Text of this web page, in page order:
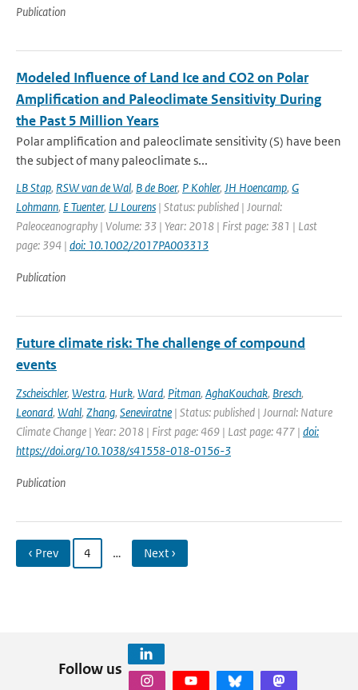
Publication
Modeled Influence of Land Ice and CO2 on Polar
Amplification and Paleoclimate Sensitivity During
the Past 5 Million Years
Polar amplification and paleoclimate sensitivity (S) have been
the subject of many paleoclimate s...
LB Stap, RSW van de Wal, B de Boer, P Kohler, JH Hoencamp, G
Lohmann, E Tuenter, LJ Lourens | Status: published | Journal:
Paleoceanography | Volume: 33 | Year: 2018 | First page: 381 | Last
page: 394 | doi: 10.1002/2017PA003313
Publication
Future climate risk: The challenge of compound
events
Zscheischler, Westra, Hurk, Ward, Pitman, AghaKouchak, Bresch,
Leonard, Wahl, Zhang, Seneviratne | Status: published | Journal: Nature
Climate Change | Year: 2018 | First page: 469 | Last page: 477 | doi:
https://doi.org/10.1038/s41558-018-0156-3
Publication
‹ Prev 4 … Next ›
Follow us